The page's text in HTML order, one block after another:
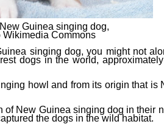
Guinea singing dog,
Wikimedia Commons
singing dog, you might not
dogsin the world,
howl and from its origin that is
of New Guinea singing dog in their
the dogs in the wild habitat.